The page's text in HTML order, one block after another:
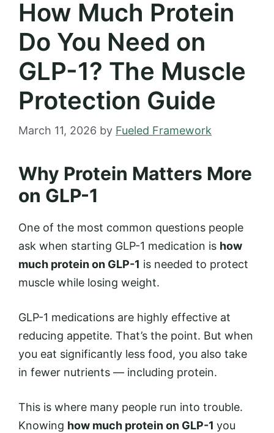
How Much Protein
Do You Need on
GLP-1? The Muscle
Protection Guide
March 11, 2026 by Fueled Framework
Why Protein Matters More
on GLP-1
One of the most common questions people
ask when starting GLP-1 medication is how
much protein on GLP-1 is needed to protect
muscle while losing weight.
GLP-1 medications are highly effective at
reducing appetite. That’s the point. But when
you eat significantly less food, you also take
in fewer nutrients — including protein.
This is where many people run into trouble.
Knowing how much protein on GLP-1 you